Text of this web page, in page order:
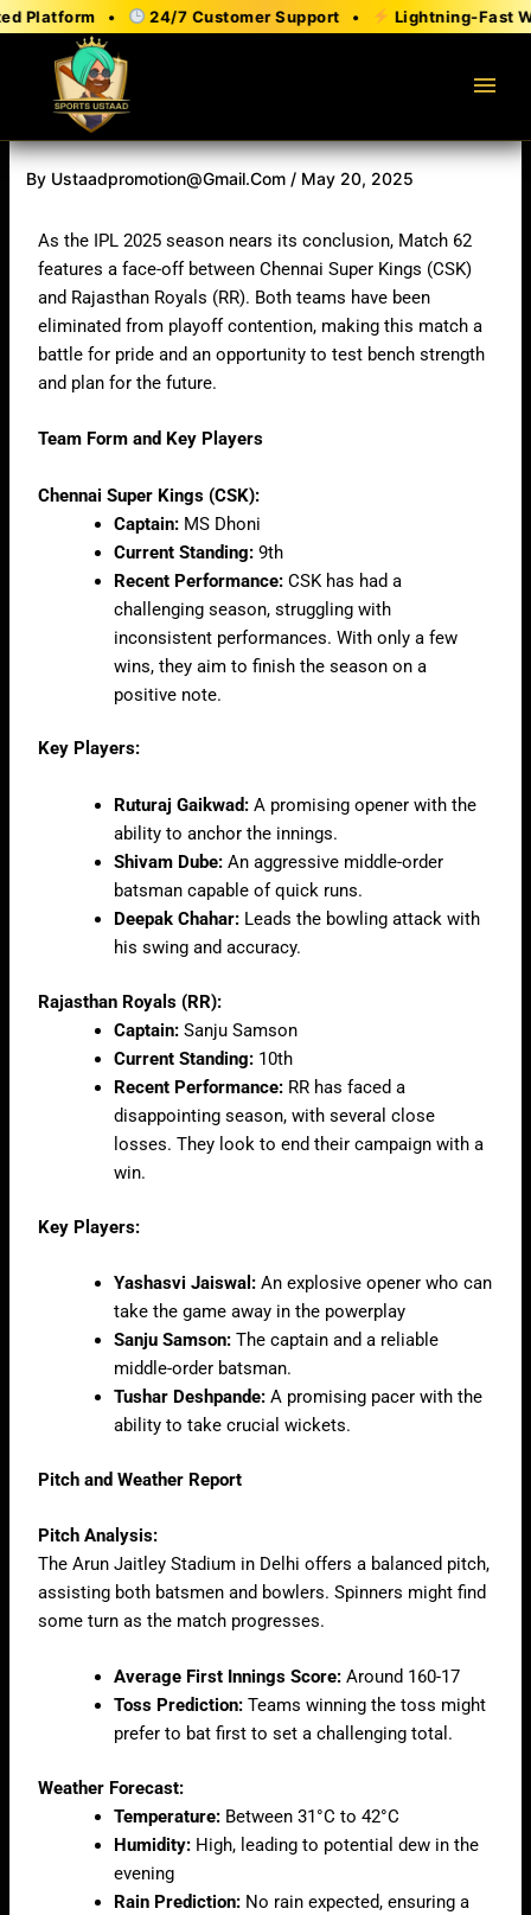
Skip
content
Platform • 24/7 Customer Support • Lightning-Fast
menu
By Ustaadpromotion@gmail.com / May 20, 2025
As the IPL 2025 season nears its conclusion, Match 62
features a face-off between Chennai Super Kings (CSK)
and Rajasthan Royals (RR). Both teams have been
eliminated from playoff contention, making this match a
battle for pride and an opportunity to test bench strength
and plan for the future.
Team Form and Key Players
Chennai Super Kings (CSK):
Captain: MS Dhoni
Current Standing: 9th
Recent Performance: CSK has had a
challenging season, struggling with
inconsistent performances. With only a few
wins, they aim to finish the season on a
positive note.
Key Players:
Ruturaj Gaikwad: A promising opener with the
ability to anchor the innings.
Shivam Dube: An aggressive middle-order
batsman capable of quick runs.
Deepak Chahar: Leads the bowling attack with
his swing and accuracy.
Rajasthan Royals (RR):
Captain: Sanju Samson
Current Standing: 10th
Recent Performance: RR has faced a
disappointing season, with several close
losses. They look to end their campaign with a
win.
Key Players:
Yashasvi Jaiswal: An explosive opener who can
take the game away in the powerplay
Sanju Samson: The captain and a reliable
middle-order batsman.
Tushar Deshpande: A promising pacer with the
ability to take crucial wickets.
Pitch and Weather Report
Pitch Analysis:
The Arun Jaitley Stadium in Delhi offers a balanced pitch,
assisting both batsmen and bowlers. Spinners might find
some turn as the match progresses.
Average First Innings Score: Around 160-17
Toss Prediction: Teams winning the toss might
prefer to bat first to set a challenging total.
Weather Forecast:
Temperature: Between 31°C to 42°C
Humidity: High, leading to potential dew in the
evening
Rain Prediction: No rain expected, ensuring a